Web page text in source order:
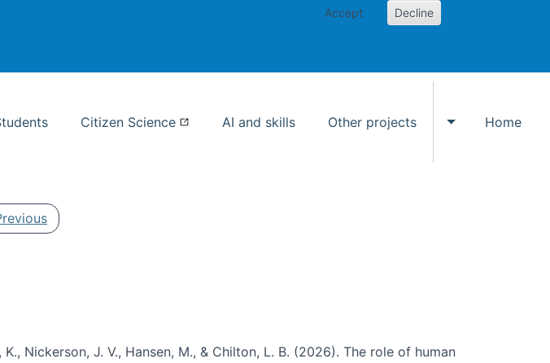
Accept Decline
Citizen Science AI and skills Other projects
Toggle Other
Home
page
Nickerson, J. V., Hansen, M., & Chilton, L. B. (2026). The role of human